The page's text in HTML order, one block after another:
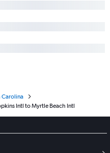
Carolina
Intl to Myrtle Beach Intl